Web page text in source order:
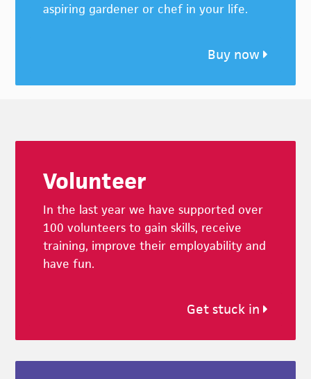
aspiring gardener or chef in your life.
Buy now
Volunteer
In the last year we have supported over
100 volunteers to gain skills, receive
training, improve their employability and
have fun.
Get stuck in